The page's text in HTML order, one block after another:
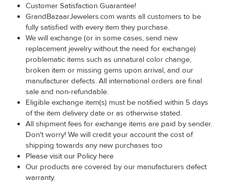
Customer Satisfaction Guarantee!
GrandBazaarJewelers.com wants all customers to be
fully satisfied with every item they purchase.
We will exchange (or in some cases, send new
replacement jewelry without the need for exchange)
problematic items such as unnatural color change,
broken item or missing gems upon arrival, and our
manufacturer defects. All international orders are final
sale and non-refundable.
Eligible exchange item(s) must be notified within 5 days
of the item delivery date or as otherwise stated.
All shipment fees for exchange items are paid by sender.
Don't worry! We will credit your account the cost of
shipping towards any new purchases too
Please visit our Policy here
Our products are covered by our manufacturers defect
warranty.